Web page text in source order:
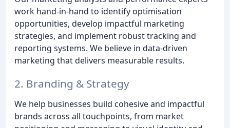
work hand-in-hand to identify optimisation
opportunities, develop impactful marketing
strategies, and implement robust tracking and
reporting systems. We believe in data-driven
marketing that delivers measurable results.
2. Branding & Strategy
We help businesses build cohesive and impactful
brands across all touchpoints, from market